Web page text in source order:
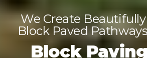
We Create
Block Paved
Block